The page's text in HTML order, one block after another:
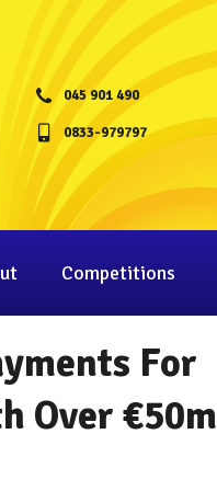
045 901 490
0833-979797
Competitions
For
Over €50m